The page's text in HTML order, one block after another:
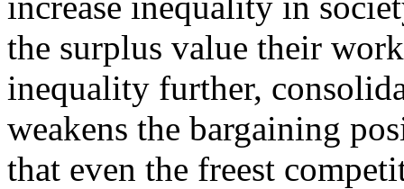
the surplus value their
inequality further,
weakens the bargaining
that even the freest